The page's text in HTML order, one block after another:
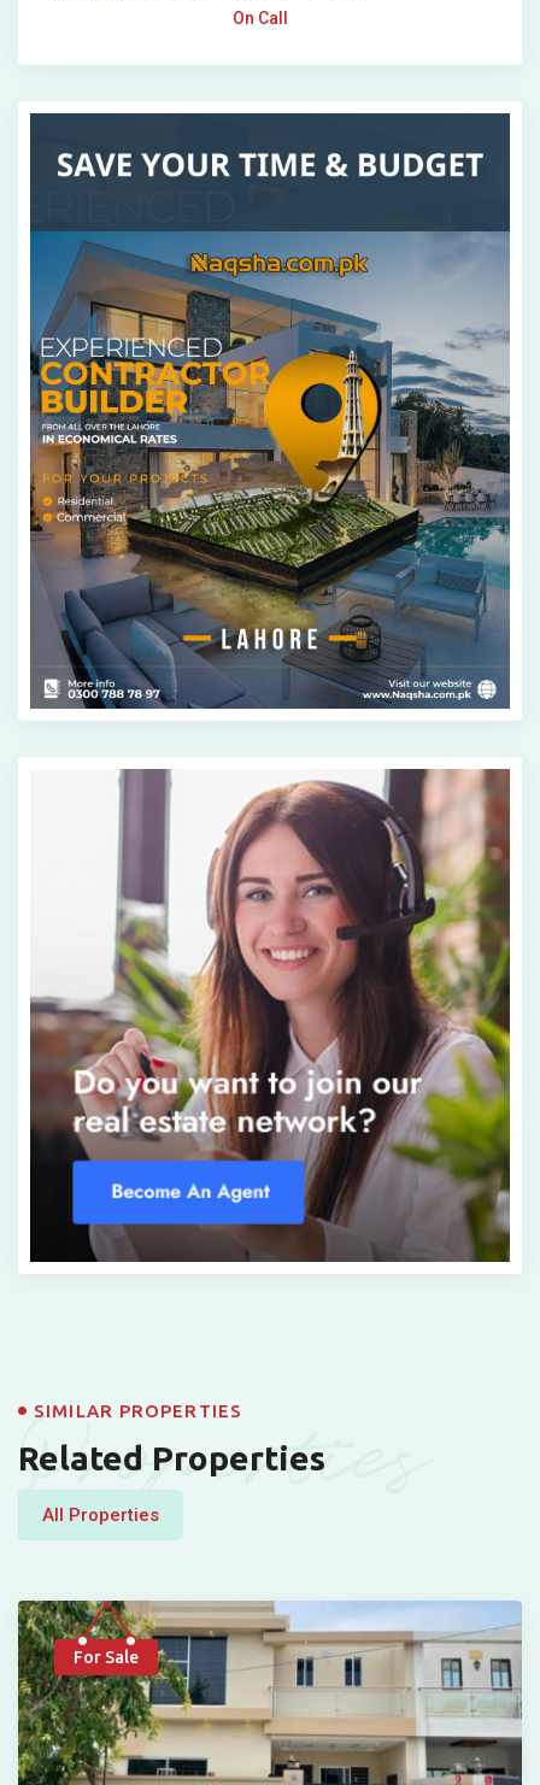
On Call
Properties
SIMILAR PROPERTIES
Related Properties
All Properties
For Sale